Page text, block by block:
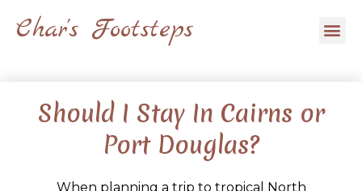
Char's Footsteps
Should I Stay In Cairns or
Port Douglas?
When planning a trip to tropical North